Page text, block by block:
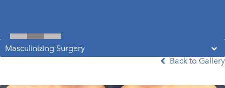
Masculinizing Surgery
Back to Gallery